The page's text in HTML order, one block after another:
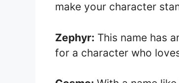
make your character
Zephyr: This name has
for a character who